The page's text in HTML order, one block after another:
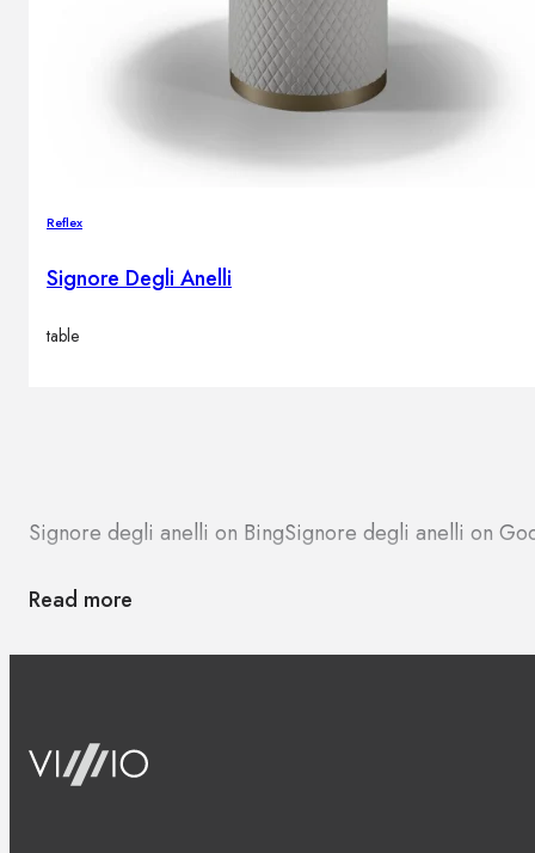
Reflex
Signore Degli Anelli
table
Signore degli anelli on BingSignore degli anelli on
Read more